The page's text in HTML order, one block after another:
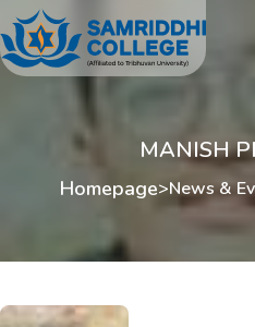
MANISH
Homepage>News &